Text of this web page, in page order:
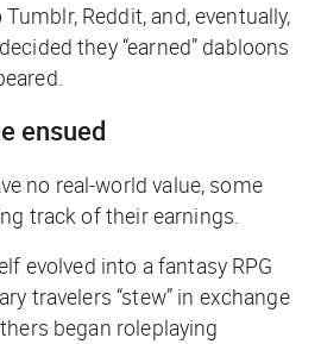
Reddit, and, eventually,
they “earned” dabloons
ensued
no real-world value, some
track of their earnings.
evolved into a fantasy RPG
travelers “stew” in exchange
began roleplaying